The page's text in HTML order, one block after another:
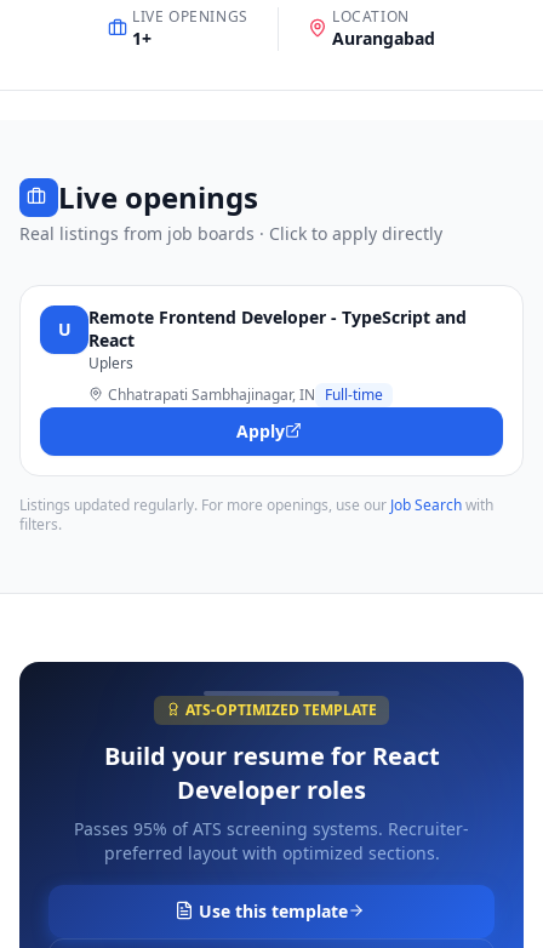
LIVE OPENINGS
1+
LOCATION
Aurangabad
Live openings
Real listings from job boards · Click to apply directly
U
Remote Frontend Developer - TypeScript and
React
Uplers
Chhatrapati Sambhajinagar, IN Full-time
Apply
Listings updated regularly. For more openings, use our Job Searchwith
filters.
ATS-OPTIMIZED TEMPLATE
Build your resume for React
Developer roles
Passes 95% of ATS screening systems. Recruiter-
preferred layout with optimized sections.
Use this template